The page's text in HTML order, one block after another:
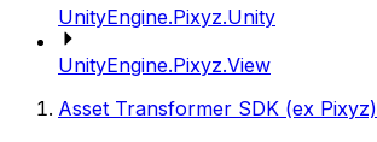
UnityEngine.Pixyz.Unity
UnityEngine.Pixyz.View
Asset Transformer SDK (ex Pixyz)